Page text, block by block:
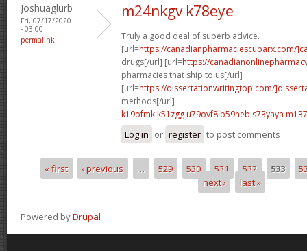
Joshuaglurb
Fri, 07/17/2020
- 03:00
permalink
m24nkgv k78eye
Truly a good deal of superb advice.
[url=https://canadianpharmaciescubarx.com/
drugs[/url] [url=https://
pharmacies that ship to us[/url]
[url=https://dissertationwritingtop.com/
methods[/url]
k19ofmk k51zgg u79ovf8 b59neb s73yaya
Log in or register to post comments
Pages
« first ‹ previous … 529 530 531 532 533
next ›
last »
Powered byDrupal